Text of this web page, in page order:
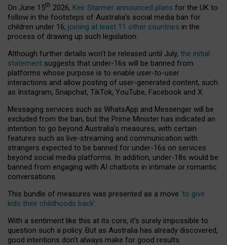
On June 15th 2026, Keir Starmer announced plans for the UK to
follow in the footsteps of Australia’s social media ban for
children under 16, joining at least 11 other countries in the
process of drawing up such legislation.
Although further details won’t be released until July, the initial
statement suggests that under-16s will be banned from
platforms whose purpose is to enable user-to-user
interactions and allow posting of user-generated content, such
as Instagram, Snapchat, TikTok, YouTube, Facebook and X.
Messaging services such as WhatsApp and Messenger will be
excluded from the ban, but the Prime Minister has indicated an
intention to go beyond Australia’s measures, with certain
features such as live-streaming and communication with
strangers expected to be banned for under-16s on services
beyond social media platforms. In addition, under-18s would be
banned from engaging with AI chatbots in intimate or romantic
conversations.
This bundle of measures was presented as a move ‘to give
kids their childhoods back’.
With a sentiment like this at its core, it’s surely impossible to
question such a policy. But as Australia has already discovered,
good intentions don’t always make for good results.